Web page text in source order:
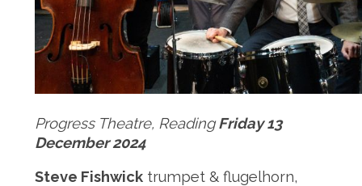
Progress Theatre, ReadingFriday 13
December 2024
Steve Fishwicktrumpet & flugelhorn,